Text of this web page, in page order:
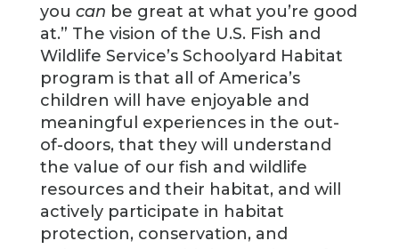
you can be great at what you’re good
at.” The vision of the U.S. Fish and
Wildlife Service’s Schoolyard Habitat
program is that all of America’s
children will have enjoyable and
meaningful experiences in the out-
of-doors, that they will understand
the value of our fish and wildlife
resources and their habitat, and will
actively participate in habitat
protection, conservation, and